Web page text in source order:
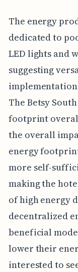
The energy
dedicated to
LED lights and
suggesting
The Betsy
footprint
the overall
energy
more self-
making the
of high energy
decentralized
beneficial
lower their
interested to